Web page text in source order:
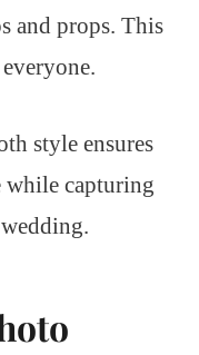
and props. This
style ensures
while capturing